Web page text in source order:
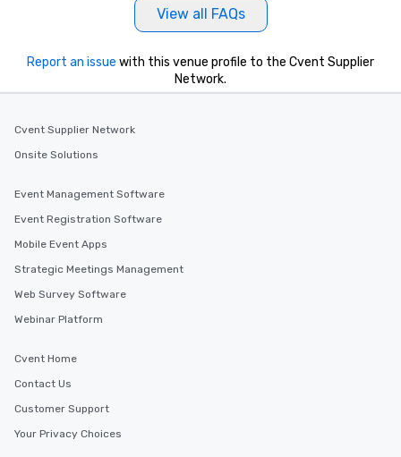
View all FAQs
Report an issue with this venue profile to the Cvent Supplier
Network.
Cvent Supplier Network
Onsite Solutions
Event Management Software
Event Registration Software
Mobile Event Apps
Strategic Meetings Management
Web Survey Software
Webinar Platform
Cvent Home
Contact Us
Customer Support
Your Privacy Choices